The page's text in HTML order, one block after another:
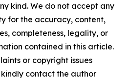
kind. We do not accept any
for the accuracy, content,
completeness, legality, or
contained in this article.
or copyright issues
contact the author